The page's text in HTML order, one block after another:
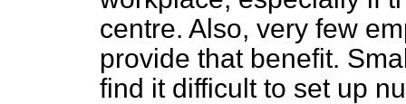
centre. Also, very few
provide that benefit.
find it difficult to set up